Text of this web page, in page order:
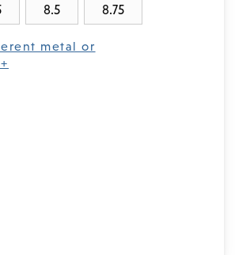
8.5 8.75
metal or